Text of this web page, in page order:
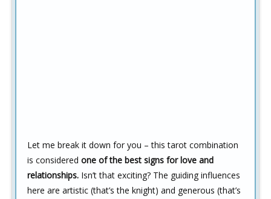
Let me break it down for you – this tarot combination
is considered one of the best signs for love and
relationships. Isn’t that exciting? The guiding influences
here are artistic (that’s the knight) and generous (that’s